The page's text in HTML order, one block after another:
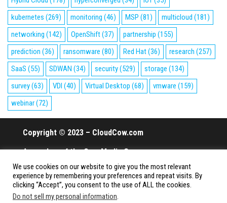
kubernetes (269) monitoring (46) MSP (81) multicloud (181)
networking (142) OpenShift(37) partnership (155)
prediction (36) ransomware (80) Red Hat(36) research (257)
SaaS (55) SDWAN (34) security(529) storage (134)
survey(63) VDI (40) Virtual Desktop (68) vmware (159)
webinar(72)
Copyright © 2023 – CloudCow.com
A member of the Cow Media Group.
All rights reserved.
We use cookies on our website to give you the most relevant
experience by remembering your preferences and repeat visits. By
clicking “Accept”, you consent to the use of ALL the cookies.
Do not sell my personal information.